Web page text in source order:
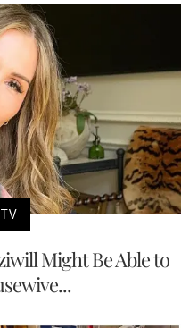
Might Be Able to